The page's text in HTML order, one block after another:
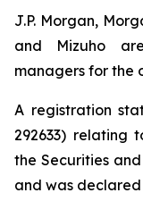
J.P. Morgan,
and Mizuho
managers for the
A registration
292633) relating
the Securities and
and was